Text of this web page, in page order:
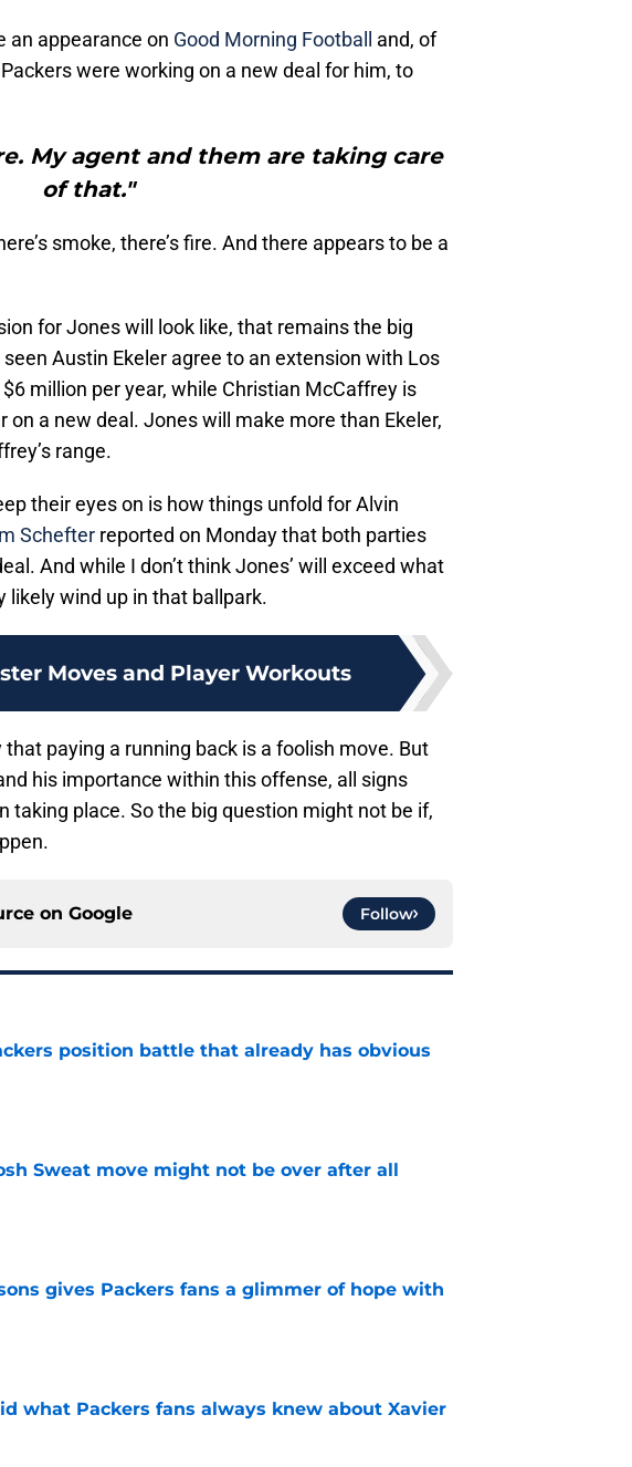
an appearance on Good Morning Football
and, of
were working on a new deal for him, to
My agent and them are taking care
of that."
smoke, there’s fire. And there appears to be a
for Jones will look like, that remains the big
Austin Ekeler agree to an extension with Los
million per year, while Christian McCaffrey is
on a new deal. Jones will make more than Ekeler,
range.
their eyes on is how things unfold for Alvin
Schefter reported on Monday that both parties
And while I don’t think Jones’ will exceed what
likely wind up in that ballpark.
Moves and Player Workouts
paying a running back is a foolish move. But
his importance within this offense, all signs
taking place. So the big question might not be if,
on Google Follow
position battle that already has obvious
Sweat move might not be over after all
gives Packers fans a glimmer of hope with
what Packers fans always knew about Xavier